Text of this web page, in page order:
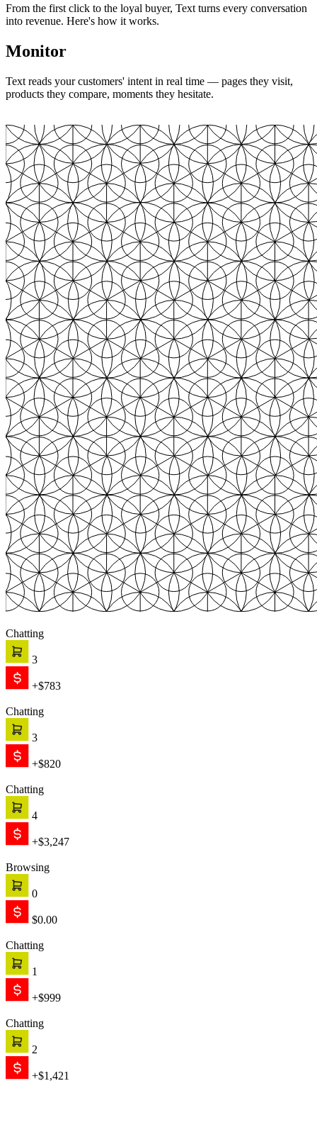
From the first click to the loyal buyer, Text turns every conversation
into revenue. Here's how it works.
Monitor
Text reads your customers' intent in real time — pages they visit,
products they compare, moments they hesitate.
Chatting
3
+$783
Chatting
3
+$820
Chatting
4
+$3,247
Browsing
0
$0.00
Chatting
1
+$999
Chatting
2
+$1,421